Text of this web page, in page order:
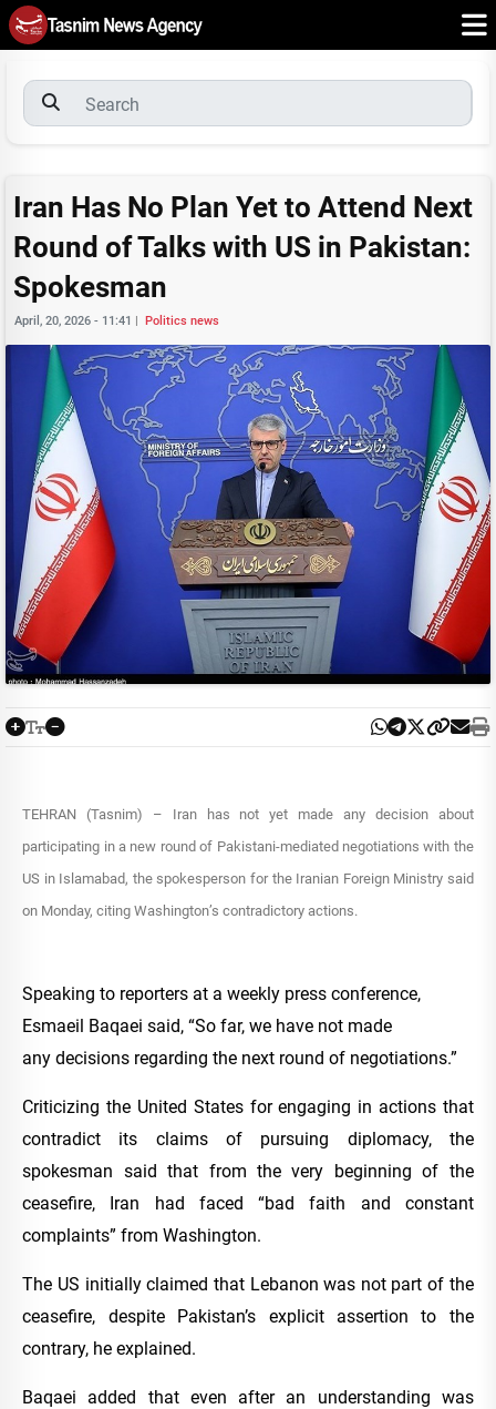
Iran Has No Plan Yet to Attend Next
Round of Talks with US in Pakistan:
Spokesman
April, 20, 2026 - 11:41 | Politics news
TEHRAN (Tasnim) – Iran has not yet made any decision about
participating in a new round of Pakistani-mediated negotiations with the
US in Islamabad, the spokesperson for the Iranian Foreign Ministry said
on Monday, citing Washington’s contradictory actions.
Speaking to reporters at a weekly press conference,
Esmaeil Baqaei said, “So far, we have not made
any decisions regarding the next round of negotiations.”
Criticizing the United States for engaging in actions that
contradict its claims of pursuing diplomacy, the
spokesman said that from the very beginning of the
ceasefire, Iran had faced “bad faith and constant
complaints” from Washington.
The US initially claimed that Lebanon was not part of the
ceasefire, despite Pakistan’s explicit assertion to the
contrary, he explained.
Baqaei added that even after an understanding was